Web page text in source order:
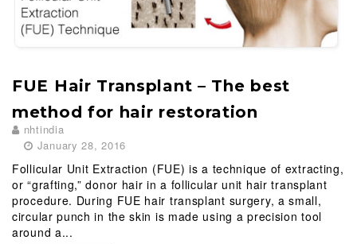
FUE Hair Transplant – The best
method for hair restoration
nhtindia
January 28, 2016
Follicular Unit Extraction (FUE) is a technique of extracting,
or “grafting,” donor hair in a follicular unit hair transplant
procedure. During FUE hair transplant surgery, a small,
circular punch in the skin is made using a precision tool
around a...